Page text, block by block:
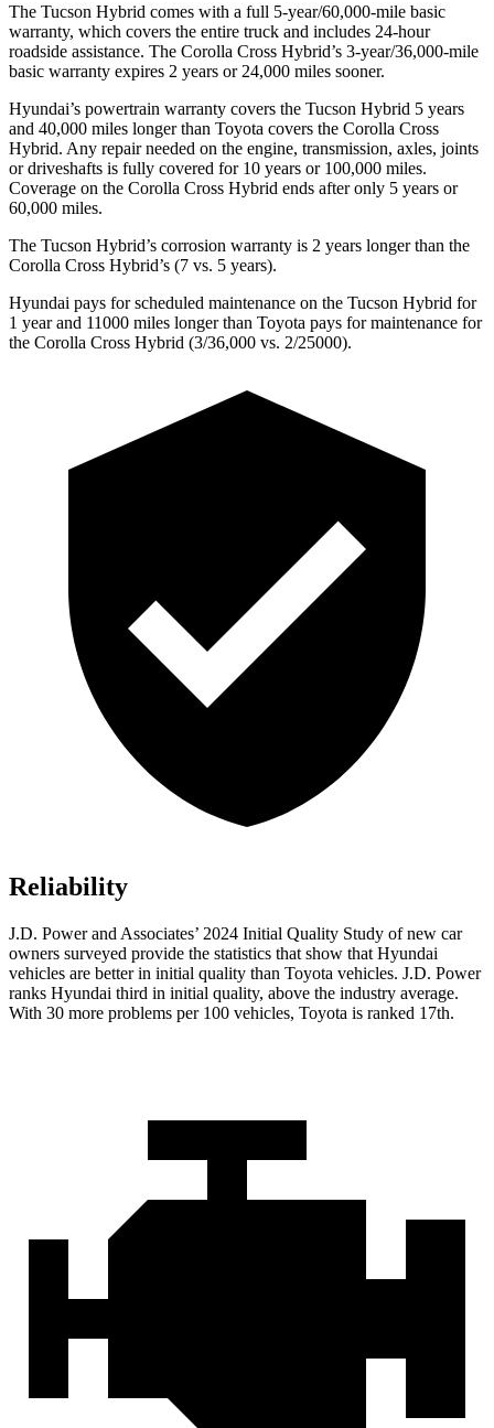
The Tucson Hybrid comes with a full 5-year/60,000-mile basic
warranty, which covers the entire truck and includes 24-hour
roadside assistance. The Corolla Cross Hybrid’s 3-year/36,000-mile
basic warranty expires 2 years or 24,000 miles sooner.
Hyundai’s powertrain warranty covers the Tucson Hybrid 5 years
and 40,000 miles longer than Toyota covers the Corolla Cross
Hybrid. Any repair needed on the engine, transmission, axles, joints
or driveshafts is fully covered for 10 years or 100,000 miles.
Coverage on the Corolla Cross Hybrid ends after only 5 years or
60,000 miles.
The Tucson Hybrid’s corrosion warranty is 2 years longer than the
Corolla Cross Hybrid’s (7 vs. 5 years).
Hyundai pays for scheduled maintenance on the Tucson Hybrid for
1 year and 11000 miles longer than Toyota pays for maintenance for
the Corolla Cross Hybrid (3/36,000 vs. 2/25000).
Reliability
J.D. Power and Associates’ 2024 Initial Quality Study of new car
owners surveyed provide the statistics that show that Hyundai
vehicles are better in initial quality than Toyota vehicles. J.D. Power
ranks Hyundai third in initial quality, above the industry average.
With 30 more problems per 100 vehicles, Toyota is ranked 17th.